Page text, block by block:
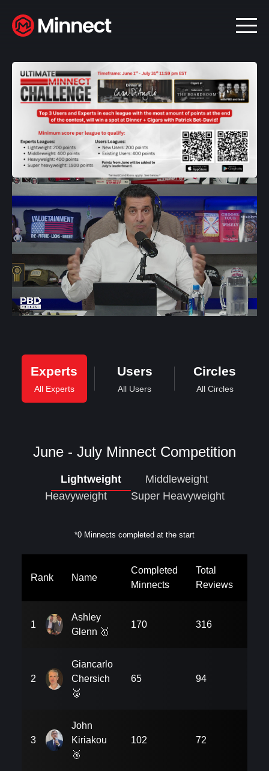
Experts
All Experts
Users
All Users
Circles
All Circles
June - July Minnect Competition
Lightweight
Middleweight
Heavyweight
Super Heavyweight
*0 Minnects completed at the start
Rank Name
Completed
Minnects
Total
Reviews
1
Ashley
Glenn 🥇
170 316
2
Giancarlo
Chersich
🥈
65 94
3
John
Kiriakou
🥉
102 72